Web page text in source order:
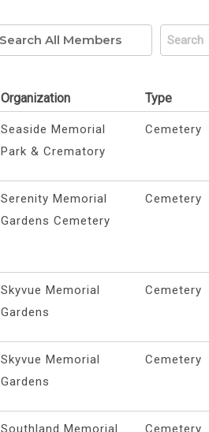
Organization Type
Seaside Memorial
Park & Crematory
Cemetery
Serenity Memorial
Gardens Cemetery
Cemetery
Skyvue Memorial
Gardens
Cemetery
Skyvue Memorial
Gardens
Cemetery
Southland Memorial Cemetery